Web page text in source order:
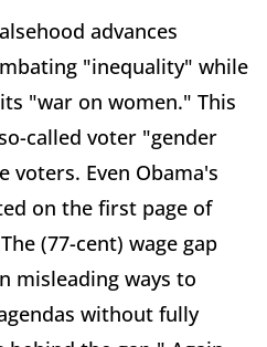
advances
"inequality" while
"war on women." This
called voter "gender
voters. Even Obama's
on the first page of
(77-cent) wage gap
misleading ways to
without fully